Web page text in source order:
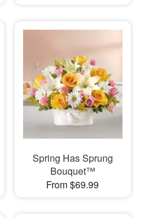
Spring Has Sprung
Bouquet™
From $69.99